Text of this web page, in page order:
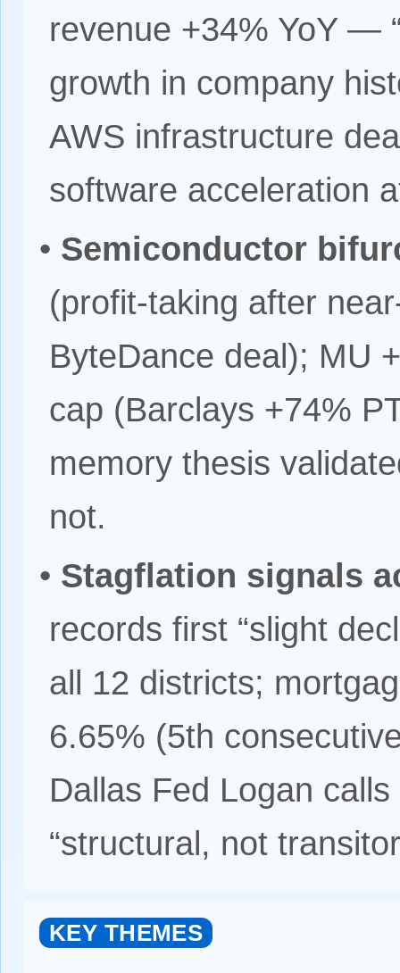
revenue +34% YoY —
growth in company
AWS infrastructure
software acceleration
• Semiconductor
(profit-taking after
ByteDance deal); MU
cap (Barclays +74%
memory thesis
not.
• Stagflation signals
records first “slight
all 12 districts;
6.65% (5th
Dallas Fed Logan
“structural, not
KEY THEMES